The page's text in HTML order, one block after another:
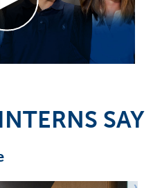
SAY